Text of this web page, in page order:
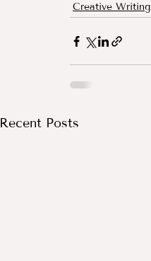
Creative Writing
Recent Posts